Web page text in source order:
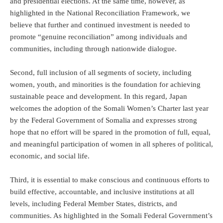
highlighted in the National Reconciliation Framework, we
believe that further and continued investment is needed to
promote “genuine reconciliation” among individuals and
communities, including through nationwide dialogue.
Second, full inclusion of all segments of society, including
women, youth, and minorities is the foundation for achieving
sustainable peace and development. In this regard, Japan
welcomes the adoption of the Somali Women’s Charter last year
by the Federal Government of Somalia and expresses strong
hope that no effort will be spared in the promotion of full, equal,
and meaningful participation of women in all spheres of political,
economic, and social life.
Third, it is essential to make conscious and continuous efforts to
build effective, accountable, and inclusive institutions at all
levels, including Federal Member States, districts, and
communities. As highlighted in the Somali Federal Government’s